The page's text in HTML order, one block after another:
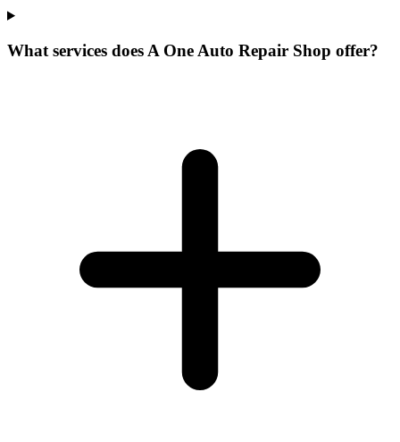
What services does A One Auto Repair Shop offer?